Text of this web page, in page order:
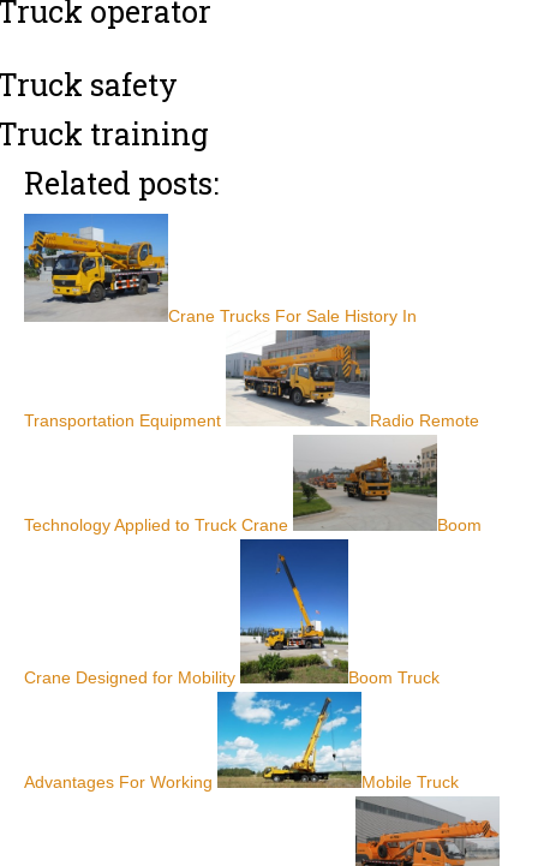
operator
safety
training
Related posts:
Crane Trucks For Sale History In
Transportation Equipment Radio Remote
Technology Applied to Truck Crane Boom
Crane Designed for Mobility Boom Truck
Advantages For Working Mobile Truck